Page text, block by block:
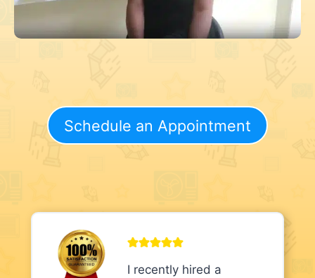
Schedule an Appointment
I recently hired a